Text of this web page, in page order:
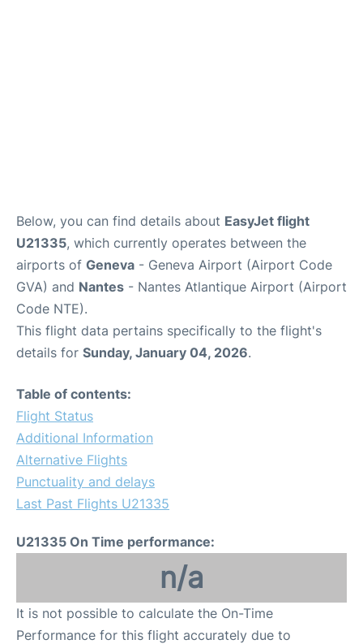
Below, you can find details about EasyJet flight
U21335, which currently operates between the
airports of Geneva - Geneva Airport (Airport Code
GVA) and Nantes - Nantes Atlantique Airport (Airport
Code NTE).
This flight data pertains specifically to the flight's
details for Sunday, January 04, 2026.
Table of contents:
Flight Status
Additional Information
Alternative Flights
Punctuality and delays
Last Past Flights U21335
U21335 On Time performance:
n/a
It is not possible to calculate the On-Time
Performance for this flight accurately due to